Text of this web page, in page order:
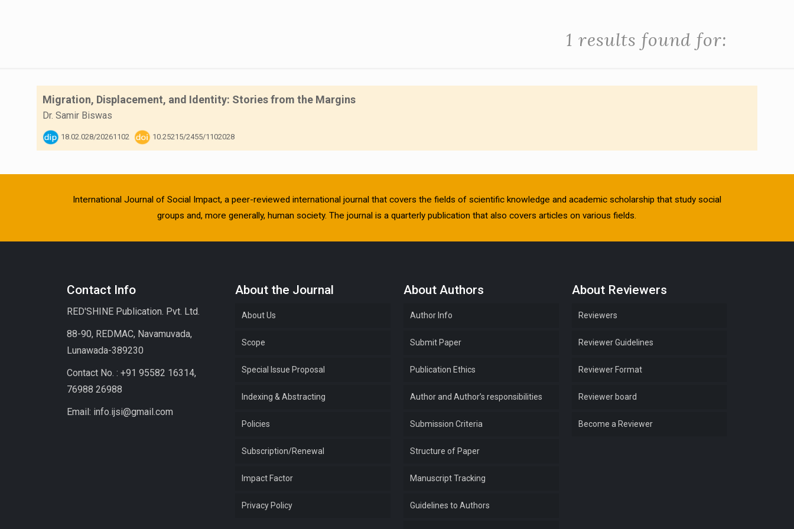
1 results found for:
Migration, Displacement, and Identity: Stories from the Margins
Dr. Samir Biswas
18.02.028/20261102 10.25215/2455/1102028
International Journal of Social Impact, a peer-reviewed international journal that covers the fields of scientific knowledge and academic scholarship that study social
groups and, more generally, human society. The journal is a quarterly publication that also covers articles on various fields.
Contact Info
RED'SHINE Publication. Pvt. Ltd.
88-90, REDMAC, Navamuvada,
Lunawada-389230
Contact No. : +91 95582 16314,
76988 26988
Email: info.ijsi@gmail.com
About the Journal
About Us
Scope
Special Issue Proposal
Indexing & Abstracting
Policies
Subscription/Renewal
Impact Factor
Privacy Policy
About Authors
Author Info
Submit Paper
Publication Ethics
Author and Author’s responsibilities
Submission Criteria
Structure of Paper
Manuscript Tracking
Guidelines to Authors
About Reviewers
Reviewers
Reviewer Guidelines
Reviewer Format
Reviewer board
Become a Reviewer